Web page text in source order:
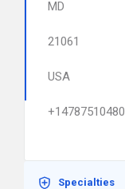
MD
21061
USA
+14787510480
Specialties